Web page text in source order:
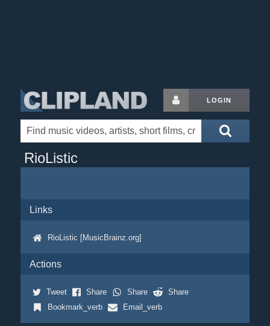
LOGIN
RioListic
Links
RioListic [MusicBrainz.org]
Actions
Tweet Share Share
Share
Bookmark_verb
Email_verb